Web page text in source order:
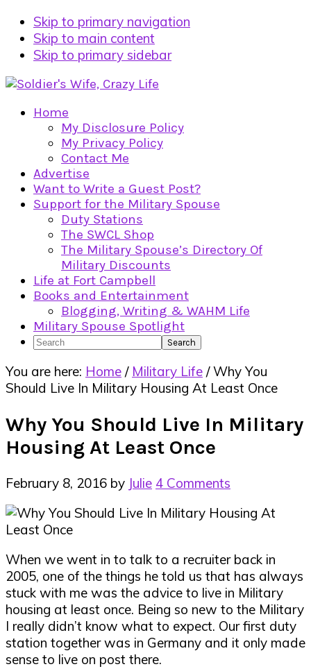
Skip to primary navigation
Skip to main content
Skip to primary sidebar
Home
My Disclosure Policy
My Privacy Policy
Contact Me
Advertise
Want to Write a Guest Post?
Support for the Military Spouse
Duty Stations
The SWCL Shop
The Military Spouse’s Directory Of
Military Discounts
Life at Fort Campbell
Books and Entertainment
Blogging, Writing & WAHM Life
Military Spouse Spotlight
Search
You are here: Home / Military Life /Why You
Should Live In Military Housing At Least Once
Why You Should Live In Military
Housing At Least Once
February 8, 2016 by Julie 4 Comments
When we went in to talk to a recruiter back in
2005, one of the things he told us that has always
stuck with me was the advice to live in Military
housing at least once. Being so new to the Military
I really didn’t know what to expect. Our first duty
station together was in Germany and it only made
sense to live on post there.